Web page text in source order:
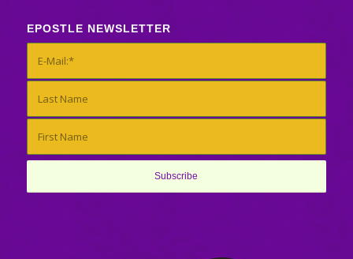
EPOSTLE NEWSLETTER